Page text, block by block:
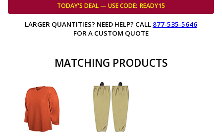
TODAY'S DEAL — USECODE: READY15
LARGER QUANTITIES? NEED HELP? CALL 877-535-5646
FOR A CUSTOM QUOTE
MATCHING PRODUCTS